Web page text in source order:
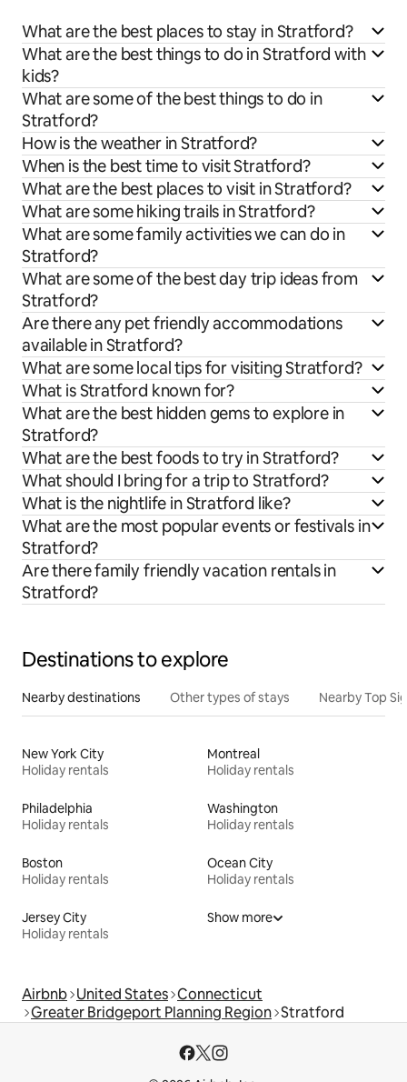
What are the best places to stay in Stratford?
What are the best things to do in Stratford with
kids?
What are some of the best things to do in
Stratford?
How is the weather in Stratford?
When is the best time to visit Stratford?
What are the best places to visit in Stratford?
What are some hiking trails in Stratford?
What are some family activities we can do in
Stratford?
What are some of the best day trip ideas from
Stratford?
Are there any pet friendly accommodations
available in Stratford?
What are some local tips for visiting Stratford?
What is Stratford known for?
What are the best hidden gems to explore in
Stratford?
What are the best foods to try in Stratford?
What should I bring for a trip to Stratford?
What is the nightlife in Stratford like?
What are the most popular events or festivals in
Stratford?
Are there family friendly vacation rentals in
Stratford?
Destinations to explore
Nearby destinations Other types of stays Nearby Top
New York City
Holiday rentals
Montreal
Holiday rentals
Philadelphia
Holiday rentals
Washington
Holiday rentals
Boston
Holiday rentals
Ocean City
Holiday rentals
Jersey City
Holiday rentals
Show more
Airbnb United States Connecticut
Greater Bridgeport Planning Region Stratford